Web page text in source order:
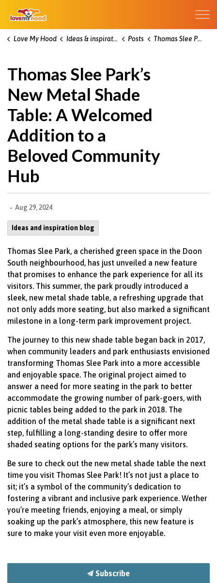
Love My Hood Ideas & inspiration blog Posts Thomas Slee Park’s New Metal Shade Table: A Welcomed Addition to a Beloved Community Hub
Thomas Slee Park’s
New Metal Shade
Table: A Welcomed
Addition to a
Beloved Community
Hub
- Aug 29, 2024
Ideas and inspiration blog
Thomas Slee Park, a cherished green space in the Doon
South neighbourhood, has just unveiled a new feature
that promises to enhance the park experience for all its
visitors. This summer, the park proudly introduced a
sleek, new metal shade table, a refreshing upgrade that
not only adds more seating, but also marked a significant
milestone in a long-term park improvement project.
The journey to this new shade table began back in 2017,
when community leaders and park enthusiasts envisioned
transforming Thomas Slee Park into a more accessible
and enjoyable space. The original project aimed to
answer a need for more seating in the park to better
accommodate the growing number of park-goers, with
picnic tables being added to the park in 2018. The
addition of the metal shade table is a significant next
step, fulfilling a long-standing desire to offer more
shaded seating options for the park’s many visitors.
Be sure to check out the new metal shade table the next
time you visit Thomas Slee Park! It’s not just a place to
sit; it’s a symbol of the community’s dedication to
fostering a vibrant and inclusive park experience. Wether
you’re meeting friends, enjoying a meal, or simply
soaking up the park’s atmosphere, this new feature is
sure to make your visit even more enjoyable.
Subscribe